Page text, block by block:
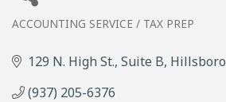
ACCOUNTING SERVICE / TAX PREP
129 N. High St., Suite B Hillsboro
(937) 205-6376